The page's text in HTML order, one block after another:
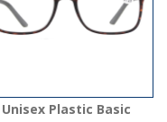
Unisex Plastic Basic